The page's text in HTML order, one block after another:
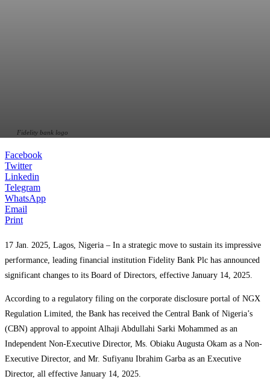
Fidelity bank logo
Facebook
Twitter
Linkedin
Telegram
WhatsApp
Email
Print
17 Jan. 2025, Lagos, Nigeria – In a strategic move to sustain its impressive
performance, leading financial institution Fidelity Bank Plc has announced
significant changes to its Board of Directors, effective January 14, 2025.
According to a regulatory filing on the corporate disclosure portal of NGX
Regulation Limited, the Bank has received the Central Bank of Nigeria’s
(CBN) approval to appoint Alhaji Abdullahi Sarki Mohammed as an
Independent Non-Executive Director, Ms. Obiaku Augusta Okam as a Non-
Executive Director, and Mr. Sufiyanu Ibrahim Garba as an Executive
Director, all effective January 14, 2025.